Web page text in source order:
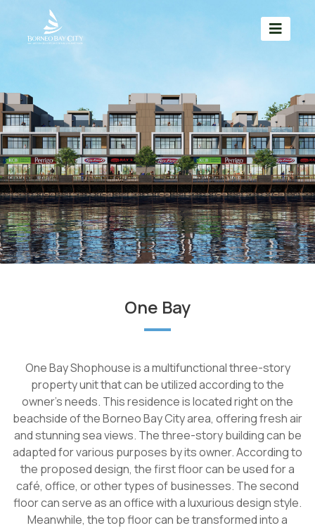
One Bay
One Bay Shophouse is a multifunctional three-story
property unit that can be utilized according to the
owner's needs. This residence is located right on the
beachside of the Borneo Bay City area, offering fresh air
and stunning sea views. The three-story building can be
adapted for various purposes by its owner. According to
the proposed design, the first floor can be used for a
café, office, or other types of businesses. The second
floor can serve as an office with a luxurious design style.
Meanwhile, the top floor can be transformed into a